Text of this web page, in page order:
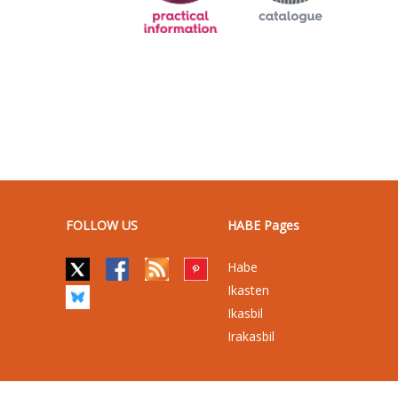
FOLLOW US HABE Pages
Habe
Ikasten
Ikasbil
Irakasbil